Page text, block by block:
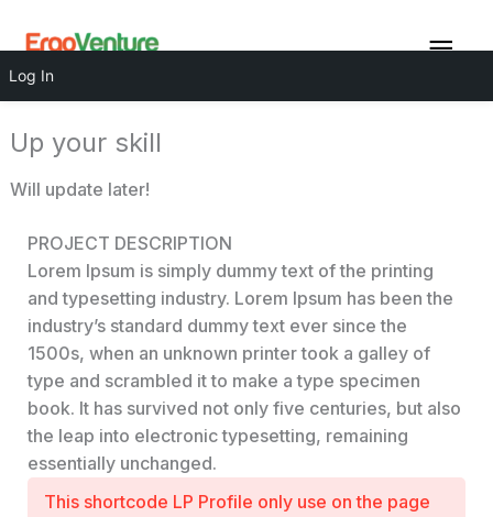
Log In
Up your skill
Will update later!
PROJECT DESCRIPTION
Lorem Ipsum is simply dummy text of the printing
and typesetting industry. Lorem Ipsum has been the
industry’s standard dummy text ever since the
1500s, when an unknown printer took a galley of
type and scrambled it to make a type specimen
book. It has survived not only five centuries, but also
the leap into electronic typesetting, remaining
essentially unchanged.
This shortcode LP Profile only use on the page